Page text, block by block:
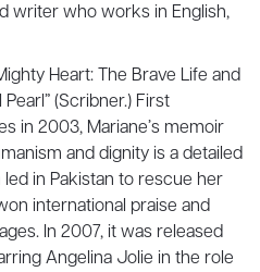
writer who works in English,
Heart: The Brave Life and
(Scribner.) First
in 2003, Mariane’s memoir
and dignity is a detailed
in Pakistan to rescue her
international praise and
In 2007, it was released
Angelina Jolie in the role